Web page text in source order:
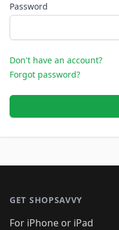
Password
Don't have an account?
Forgot password?
GET SHOPSAVVY
For iPhone or iPad